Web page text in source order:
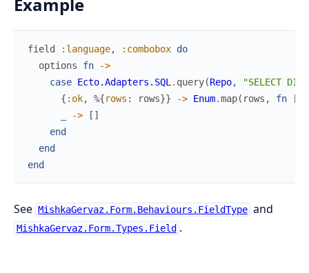
field :language, :combobox do
options
fn
->
case Ecto.Adapters.SQL . query(Repo,
"SELECT
{ :ok, %{rows : rows}} -> Enum.map( rows , fn
-> [ ]
end
end
end
See MishkaGervaz.Form.Behaviours.FieldType and
MishkaGervaz.Form.Types.Field .